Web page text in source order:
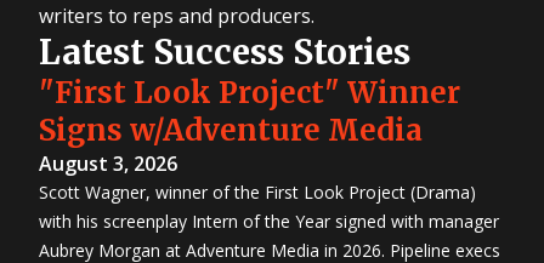
writers to reps and producers.
Latest Success Stories
"First Look Project" Winner
Signs w/Adventure Media
August 3, 2026
Scott Wagner, winner of the First Look Project (Drama)
with his screenplay Intern of the Year signed with manager
Aubrey Morgan at Adventure Media in 2026. Pipeline execs